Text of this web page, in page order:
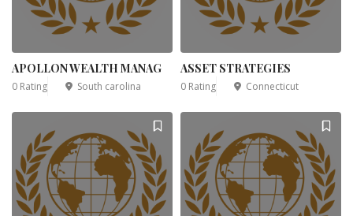
APOLLON WEALTH MANAG
0 Rating South carolina
ASSET STRATEGIES
0 Rating Connecticut